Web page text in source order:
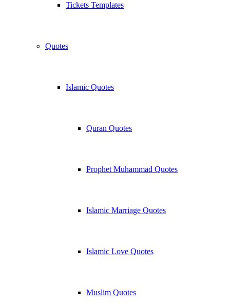
Tickets Templates
Quotes
Islamic Quotes
Quran Quotes
Prophet Muhammad Quotes
Islamic Marriage Quotes
Islamic Love Quotes
Muslim Quotes